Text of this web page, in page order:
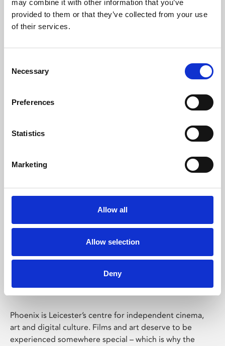
may combine it with other information that you’ve
provided to them or that they’ve collected from your use
of their services.
Selection
Necessary
Preferences
Statistics
Marketing
Allow all
Allow selection
Deny
Learning & Education
Whether for pleasure, professional skills or education,
Phoenix Leicester
Phoenix is Leicester’s centre for independent cinema,
art and digital culture. Films and art deserve to be
experienced somewhere special – which is why the